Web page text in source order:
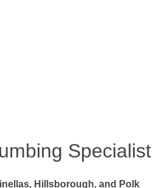
Specialist
Hillsborough, and Polk